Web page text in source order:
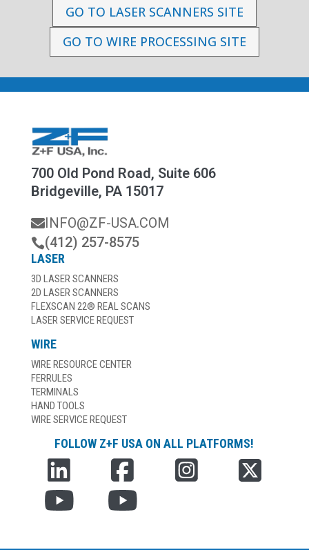
GO TO LASER SCANNERS SITE
GO TO WIRE PROCESSING SITE
700 Old Pond Road, Suite 606
Bridgeville, PA 15017
INFO@ZF-USA.COM
(412) 257-8575
LASER
3D LASER SCANNERS
2D LASER SCANNERS
FLEXSCAN 22® REAL SCANS
LASER SERVICE REQUEST
WIRE
WIRE RESOURCE CENTER
FERRULES
TERMINALS
HAND TOOLS
WIRE SERVICE REQUEST
FOLLOW Z+F USA ON ALL PLATFORMS!